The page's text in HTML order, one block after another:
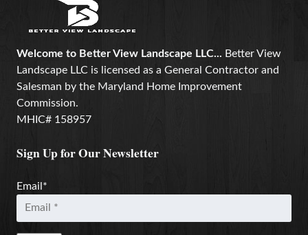
Welcome to Better View Landscape LLC... Better View
Landscape LLC is licensed as a General Contractor and
Salesman by the Maryland Home Improvement
Commission.
MHIC# 158957
Sign Up for Our Newsletter
Email *